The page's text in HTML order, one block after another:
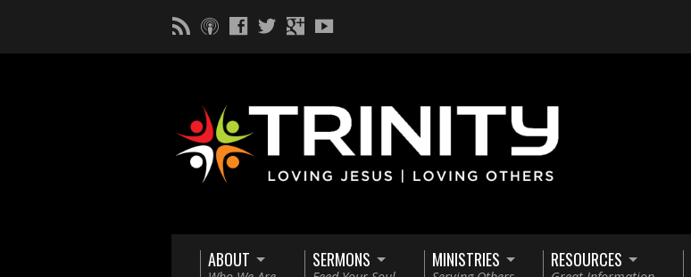
ABOUT SERMONS MINISTRIES RESOURCES